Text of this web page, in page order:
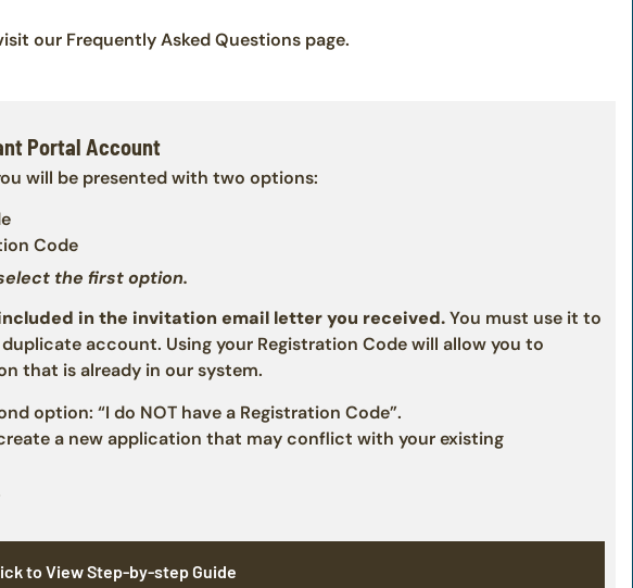
our Frequently Asked Questions page.
Portal Account
will be presented with two options:
Code
the first option.
in the invitation email letter you received.You must use it to
account. Using your Registration Code will allow you to
that is already in our system.
option: “I do NOT have a Registration Code”.
a new application that may conflict with your existing
to View Step-by-step Guide